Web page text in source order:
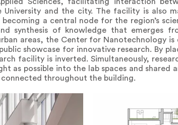
Sciences, facilitating interaction
University and the city. The facility is also
a central node for the region’s
synthesis of knowledge that emerges
areas, the Center for Nanotechnology is
showcase for innovative research. By
facility is inverted. Simultaneously,
possible into the lab spaces and shared
connected throughout the building.